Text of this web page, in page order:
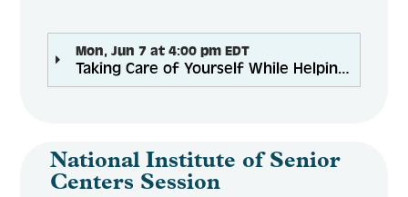
Mon, Jun 7 at 4:00 pm EDT
Taking Care of Yourself While Helping Struggling Clients: Wellness for Benefits Counselors
National Institute of Senior
Centers Session